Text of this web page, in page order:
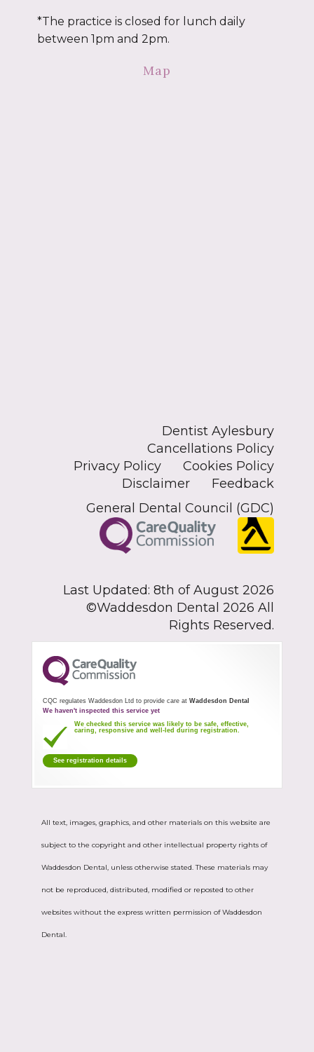
*The practice is closed for lunch daily
between 1pm and 2pm.
Map
Dentist Aylesbury
Cancellations Policy
Privacy Policy
Cookies Policy
Disclaimer
Feedback
General Dental Council (GDC)
Last Updated: 8th of August 2026
©Waddesdon Dental 2026 All
Rights Reserved.
CQC regulates Waddesdon Ltd to provide care at Waddesdon Dental
We haven't inspected this service yet
We checked this service was likely to be safe, effective,
caring, responsive and well-led during registration.
See registration details
All text, images, graphics, and other materials on this website are
subject to the copyright and other intellectual property rights of
Waddesdon Dental, unless otherwise stated. These materials may
not be reproduced, distributed, modified or reposted to other
websites without the express written permission of Waddesdon
Dental.